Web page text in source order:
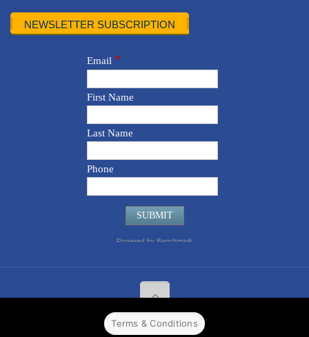
NEWSLETTER SUBSCRIPTION
© 2022 CPPR. All rights reserved.Web Design
Terms & Conditions